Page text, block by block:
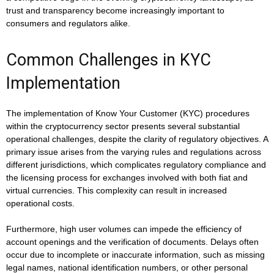
trust and transparency become increasingly important to
consumers and regulators alike.
Common Challenges in KYC
Implementation
The implementation of Know Your Customer (KYC) procedures
within the cryptocurrency sector presents several substantial
operational challenges, despite the clarity of regulatory objectives. A
primary issue arises from the varying rules and regulations across
different jurisdictions, which complicates regulatory compliance and
the licensing process for exchanges involved with both fiat and
virtual currencies. This complexity can result in increased
operational costs.
Furthermore, high user volumes can impede the efficiency of
account openings and the verification of documents. Delays often
occur due to incomplete or inaccurate information, such as missing
legal names, national identification numbers, or other personal